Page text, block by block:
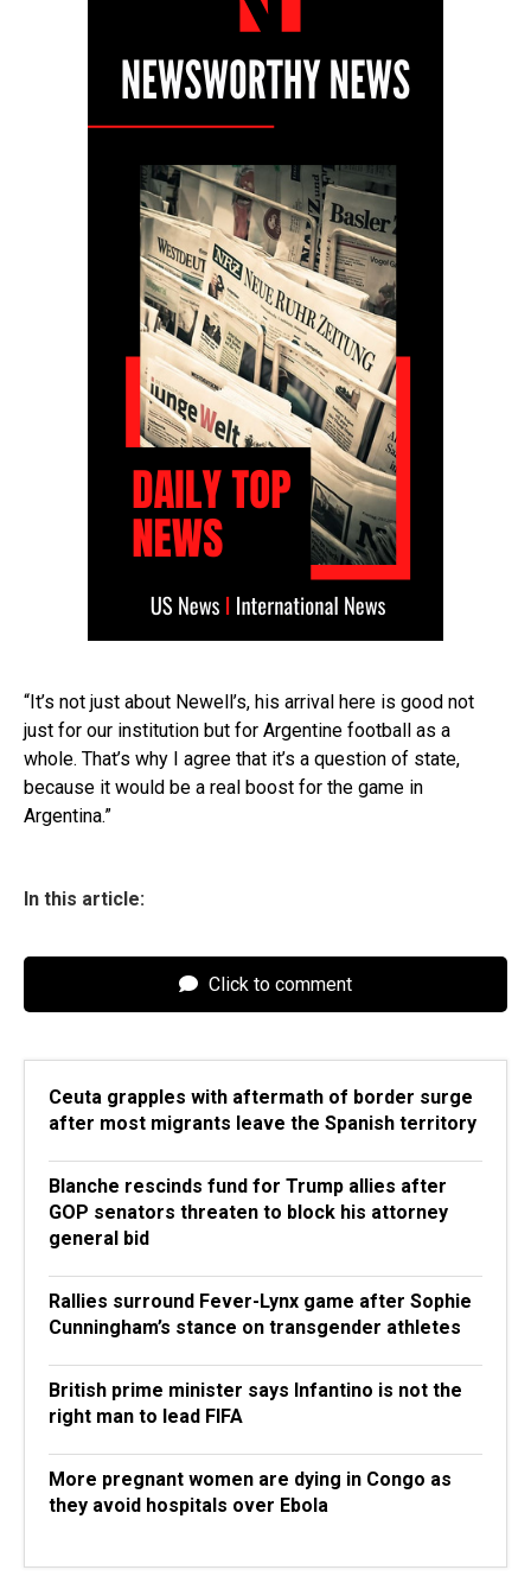
“It’s not just about Newell’s, his arrival here is good not
just for our institution but for Argentine football as a
whole. That’s why I agree that it’s a question of state,
because it would be a real boost for the game in
Argentina.”
In this article:
Click to comment
Ceuta grapples with aftermath of border surge
after most migrants leave the Spanish territory
Blanche rescinds fund for Trump allies after
GOP senators threaten to block his attorney
general bid
Rallies surround Fever-Lynx game after Sophie
Cunningham’s stance on transgender athletes
British prime minister says Infantino is not the
right man to lead FIFA
More pregnant women are dying in Congo as
they avoid hospitals over Ebola